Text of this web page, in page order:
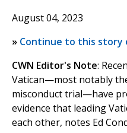
August 04, 2023
» Continue to this story
CWN Editor's Note:
Vatican—most notably
misconduct trial—have
evidence that leading
each other, notes Ed